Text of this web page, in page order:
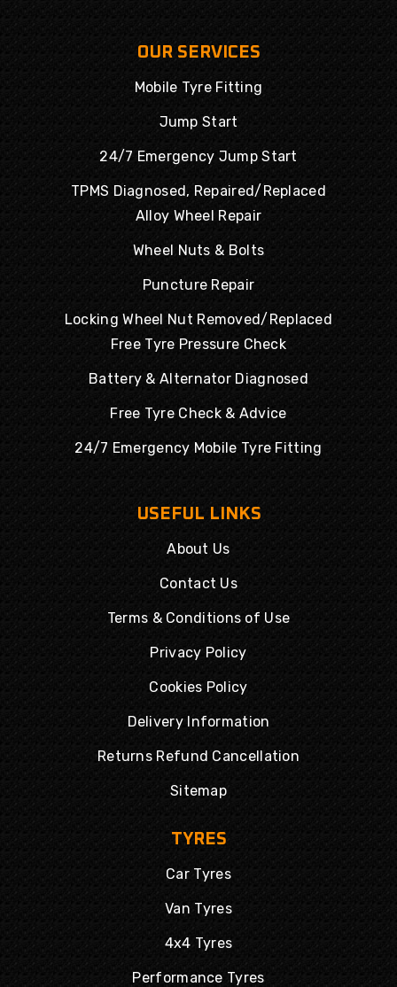
OUR SERVICES
Mobile Tyre Fitting
Jump Start
24/7 Emergency Jump Start
TPMS Diagnosed, Repaired/Replaced
Alloy Wheel Repair
Wheel Nuts & Bolts
Puncture Repair
Locking Wheel Nut Removed/Replaced
Free Tyre Pressure Check
Battery & Alternator Diagnosed
Free Tyre Check & Advice
24/7 Emergency Mobile Tyre Fitting
USEFUL LINKS
About Us
Contact Us
Terms & Conditions of Use
Privacy Policy
Cookies Policy
Delivery Information
Returns Refund Cancellation
Sitemap
TYRES
Car Tyres
Van Tyres
4x4 Tyres
Performance Tyres